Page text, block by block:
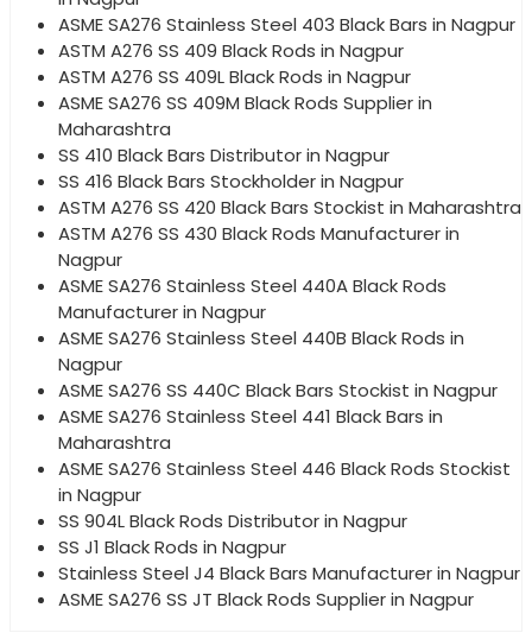
ASME SA276 Stainless Steel 403 Black Bars in Nagpur
ASTM A276 SS 409 Black Rods in Nagpur
ASTM A276 SS 409L Black Rods in Nagpur
ASME SA276 SS 409M Black Rods Supplier in
Maharashtra
SS 410 Black Bars Distributor in Nagpur
SS 416 Black Bars Stockholder in Nagpur
ASTM A276 SS 420 Black Bars Stockist in Maharashtra
ASTM A276 SS 430 Black Rods Manufacturer in
Nagpur
ASME SA276 Stainless Steel 440A Black Rods
Manufacturer in Nagpur
ASME SA276 Stainless Steel 440B Black Rods in
Nagpur
ASME SA276 SS 440C Black Bars Stockist in Nagpur
ASME SA276 Stainless Steel 441 Black Bars in
Maharashtra
ASME SA276 Stainless Steel 446 Black Rods Stockist
in Nagpur
SS 904L Black Rods Distributor in Nagpur
SS J1 Black Rods in Nagpur
Stainless Steel J4 Black Bars Manufacturer in Nagpur
ASME SA276 SS JT Black Rods Supplier in Nagpur